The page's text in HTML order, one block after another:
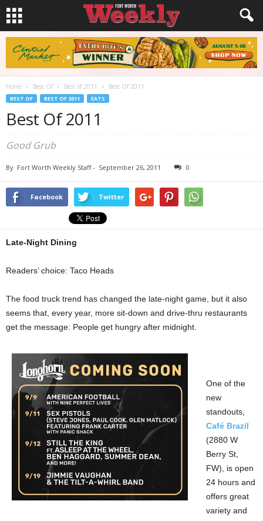
Home Best Of Best of 2011 Best Of 2011
BEST OF BEST OF 2011 EATS
Best Of 2011
Good Grub
By Fort Worth Weekly Staff- September 26, 2011 0
Facebook Twitter
Late-Night Dining
Readers’ choice: Taco Heads
The food truck trend has changed the late-night game, but it also
seems that, every year, more sit-down and drive-thru restaurants
get the message: People get hungry after midnight.
One of the
new
standouts,
Café Brazil
(2880 W
Berry St,
FW), is open
24 hours and
offers great
variety and